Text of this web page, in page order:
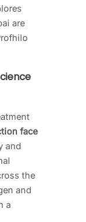
are
face
and
the
and
a